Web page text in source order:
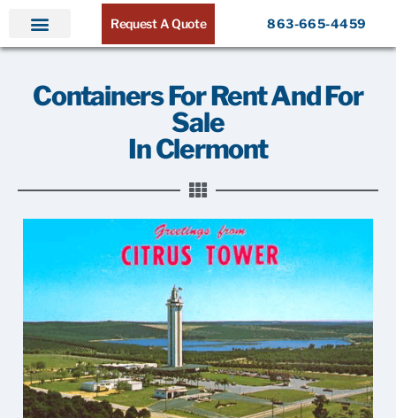
Request A Quote 863-665-4459
Containers For Rent And For
Sale
In Clermont